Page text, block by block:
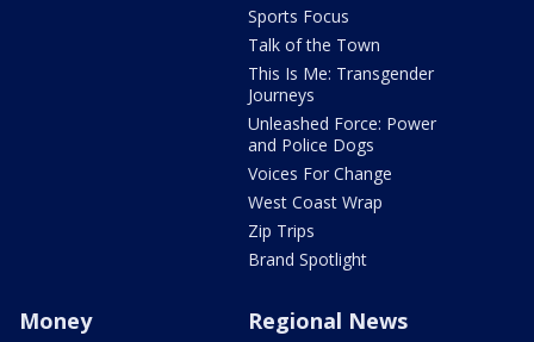
Sports Focus
Talk of the Town
This Is Me: Transgender
Journeys
Unleashed Force: Power
and Police Dogs
Voices For Change
West Coast Wrap
Zip Trips
Brand Spotlight
Money Regional News